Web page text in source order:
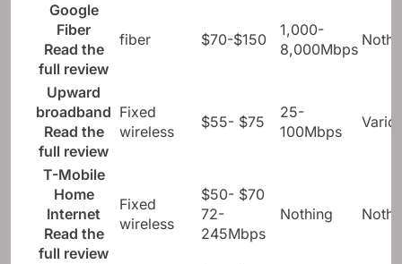
Google
Fiber
Read the
full review
fiber $70-$150
1,000-
8,000Mbps
Upward
broadband
Read the
full review
Fixed
wireless
$55- $75
25-
100Mbps
T-Mobile
Home
Internet
Read the
full review
Fixed
wireless
$50- $70
72-
245Mbps
Nothing